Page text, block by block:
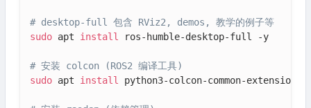
# desktop-full 包含 RViz2, demos, 教学的例子等
sudo apt install ros-humble-desktop-full -y
# 安装 colcon (ROS2 编译工具)
sudo apt install python3-colcon-common-extensions